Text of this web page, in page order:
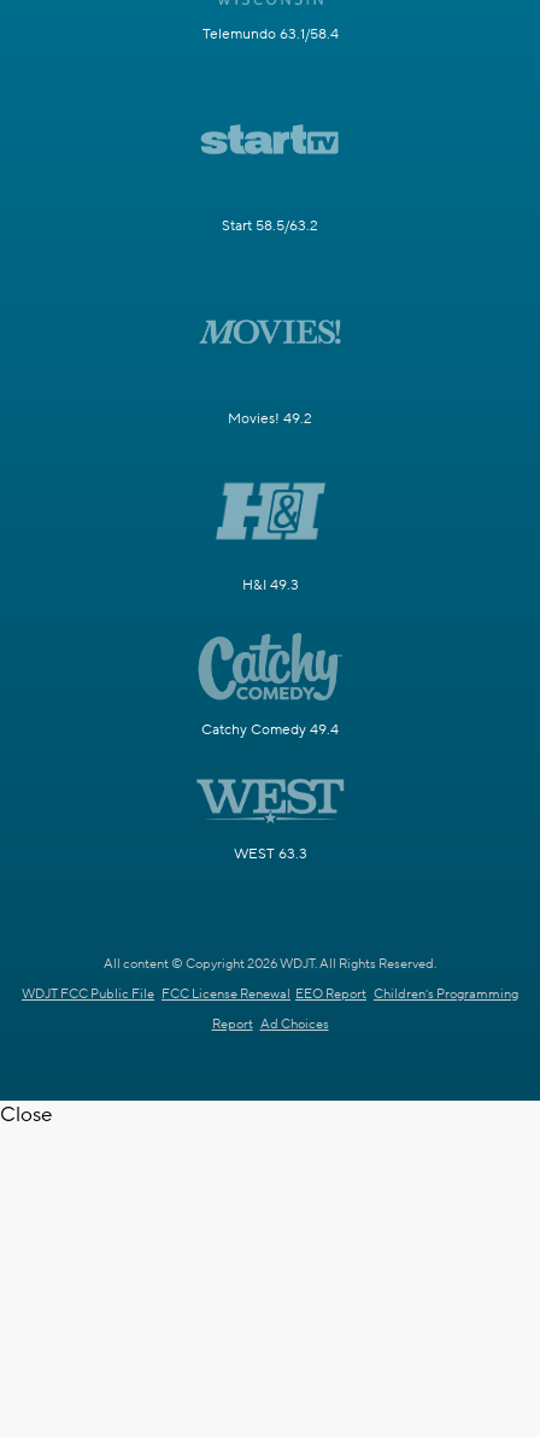
Telemundo 63.1/58.4
Start 58.5/63.2
Movies! 49.2
H&I 49.3
Catchy Comedy 49.4
WEST 63.3
All content © Copyright 2026 WDJT. All Rights Reserved.
WDJT FCC Public File FCC License Renewal EEO Report Children's Programming
Report Ad Choices
Close